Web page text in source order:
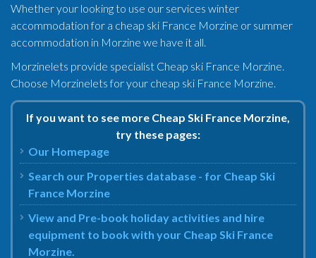
Whether your looking to use our services winter
accommodation for a cheap ski France Morzine or summer
accommodation in Morzine we have it all.
Morzinelets provide specialist Cheap ski France Morzine.
Choose Morzinelets for your cheap ski France Morzine.
If you want to see more Cheap Ski France Morzine,
try these pages:
Our Homepage
Search our Properties database - for Cheap Ski
France Morzine
View and Pre-book holiday activities and hire
equipment to book with your Cheap Ski France
Morzine.